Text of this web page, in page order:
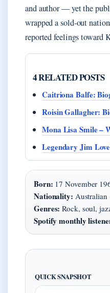
and author — yet the
wrapped a sold‑out
reported feelings toward
4 RELATED POSTS
Caitriona Balfe:
Roisin Gallagher:
Mona Lisa Smile –
Legendary Jim
Born: 17 November
Nationality: Australian
Genres: Rock, soul,
Spotify monthly
QUICK SNAPSHOT